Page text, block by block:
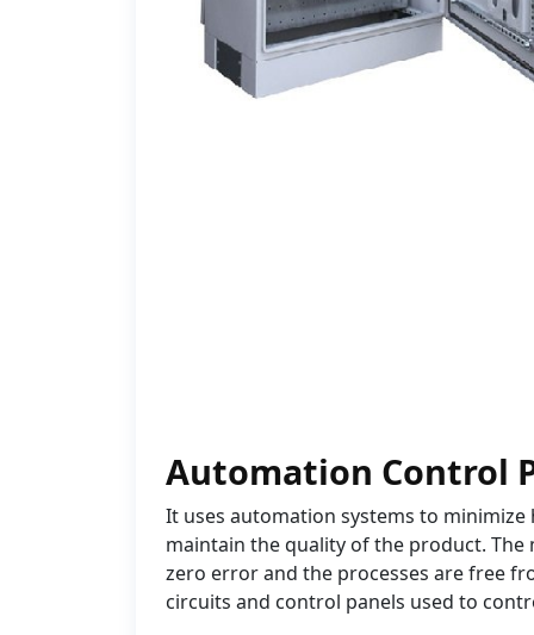
Automation Control
It uses automation systems to
maintain the quality of the product.
zero error and the processes are free
circuits and control panels used to